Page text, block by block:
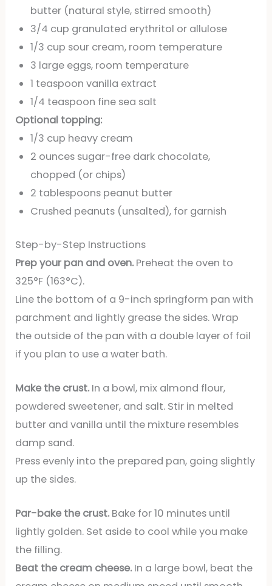
butter (natural style, stirred smooth)
3/4 cup granulated erythritol or allulose
1/3 cup sour cream, room temperature
3 large eggs, room temperature
1 teaspoon vanilla extract
1/4 teaspoon fine sea salt
Optional topping:
1/3 cup heavy cream
2 ounces sugar-free dark chocolate,
chopped (or chips)
2 tablespoons peanut butter
Crushed peanuts (unsalted), for garnish
Step-by-Step Instructions
Prep your pan and oven. Preheat the oven to
325°F (163°C).
Line the bottom of a 9-inch springform pan with
parchment and lightly grease the sides. Wrap
the outside of the pan with a double layer of foil
if you plan to use a water bath.
Make the crust. In a bowl, mix almond flour,
powdered sweetener, and salt. Stir in melted
butter and vanilla until the mixture resembles
damp sand.
Press evenly into the prepared pan, going slightly
up the sides.
Par-bake the crust. Bake for 10 minutes until
lightly golden. Set aside to cool while you make
the filling.
Beat the cream cheese. In a large bowl, beat the